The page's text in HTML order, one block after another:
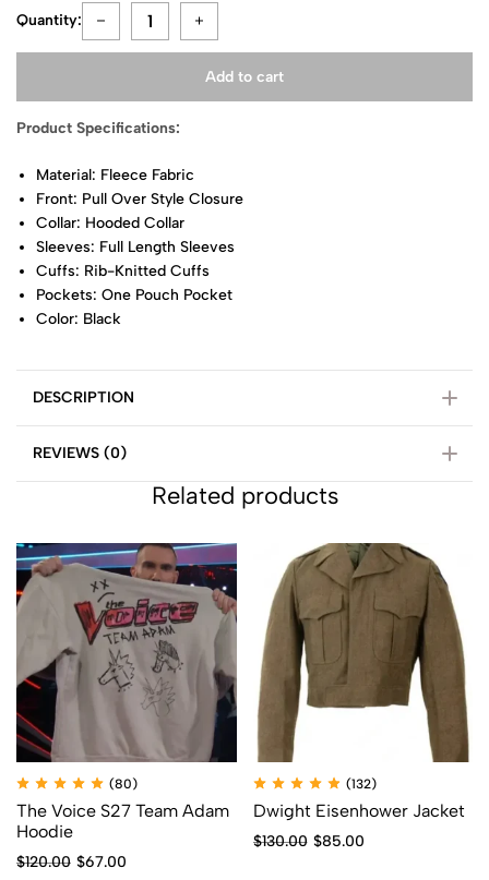
Quantity:
Add to cart
Product Specifications:
Material: Fleece Fabric
Front: Pull Over Style Closure
Collar: Hooded Collar
Sleeves: Full Length Sleeves
Cuffs: Rib-Knitted Cuffs
Pockets: One Pouch Pocket
Color: Black
DESCRIPTION
REVIEWS (0)
Related products
(80)
The Voice S27 Team Adam
Hoodie
$120.00 $67.00
(132)
Dwight Eisenhower Jacket
$130.00 $85.00